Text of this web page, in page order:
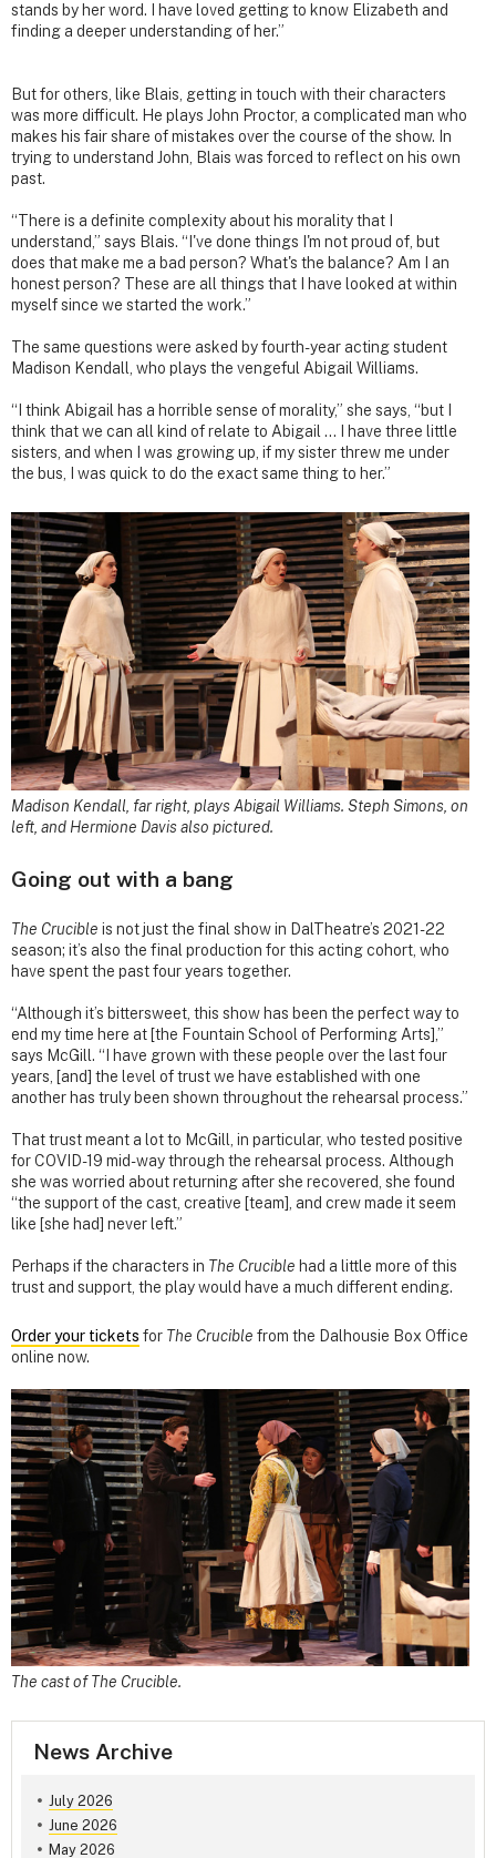
stands by her word. I have loved getting to know Elizabeth and
finding a deeper understanding of her.”
But for others, like Blais, getting in touch with their characters
was more difficult. He plays John Proctor, a complicated man who
makes his fair share of mistakes over the course of the show. In
trying to understand John, Blais was forced to reflect on his own
past.
“There is a definite complexity about his morality that I
understand,” says Blais. “I've done things I'm not proud of, but
does that make me a bad person? What's the balance? Am I an
honest person? These are all things that I have looked at within
myself since we started the work.”
The same questions were asked by fourth-year acting student
Madison Kendall, who plays the vengeful Abigail Williams.
“I think Abigail has a horrible sense of morality,” she says, “but I
think that we can all kind of relate to Abigail … I have three little
sisters, and when I was growing up, if my sister threw me under
the bus, I was quick to do the exact same thing to her.”
Madison Kendall, far right, plays Abigail Williams. Steph Simons, on
left, and Hermione Davis also pictured.
Going out with a bang
The Crucible is not just the final show in DalTheatre’s 2021-22
season; it’s also the final production for this acting cohort, who
have spent the past four years together.
“Although it’s bittersweet, this show has been the perfect way to
end my time here at [the Fountain School of Performing Arts],”
says McGill. “I have grown with these people over the last four
years, [and] the level of trust we have established with one
another has truly been shown throughout the rehearsal process.”
That trust meant a lot to McGill, in particular, who tested positive
for COVID-19 mid-way through the rehearsal process. Although
she was worried about returning after she recovered, she found
“the support of the cast, creative [team], and crew made it seem
like [she had] never left.”
Perhaps if the characters in The Crucible had a little more of this
trust and support, the play would have a much different ending.
Order your tickets for The Crucible from the Dalhousie Box Office
online now.
The cast of The Crucible.
News Archive
July 2026
June 2026
May 2026